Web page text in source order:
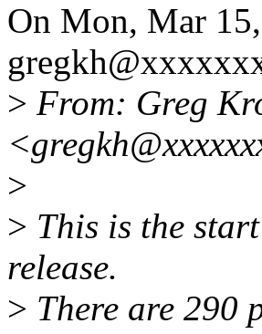
On Mon, Mar
> From: Greg
>
> This is the
release.
> There are 290